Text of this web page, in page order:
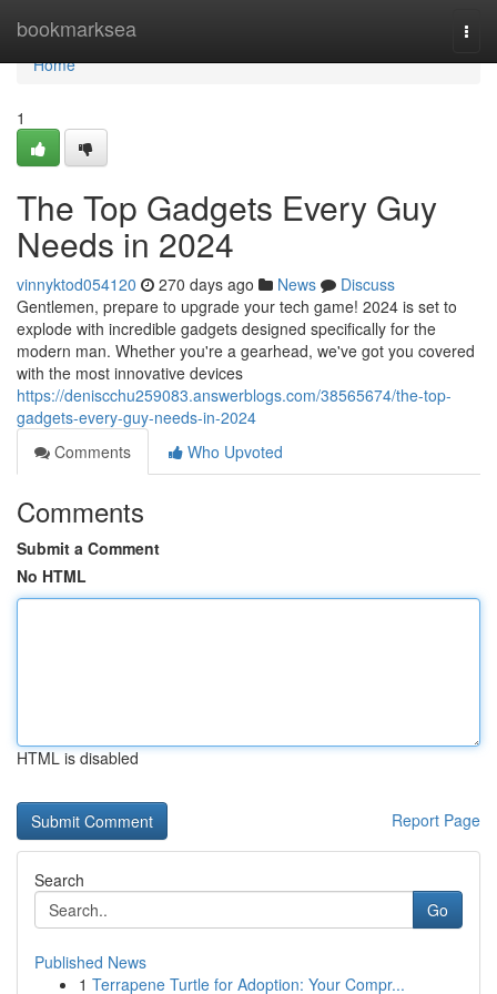
bookmarksea
Home
Home
1
The Top Gadgets Every Guy
Needs in 2024
vinnyktod054120 270 days ago News
Discuss
Gentlemen, prepare to upgrade your tech game! 2024 is set to
explode with incredible gadgets designed specifically for the
modern man. Whether you're a gearhead, we've got you covered
with the most innovative devices
https://deniscchu259083.answerblogs.com/38565674/the-top-
gadgets-every-guy-needs-in-2024
Comments
Who Upvoted
Comments
Submit a Comment
No HTML
HTML is disabled
Report Page
Search
Go
Published News
1 Terrapene Turtle for Adoption: Your Compr...